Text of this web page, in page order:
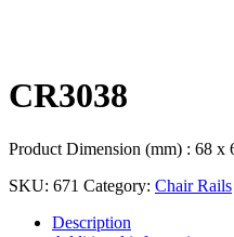
CR3038
Product Dimension (mm) : 68 x
SKU: 671 Category: Chair Rails
Description